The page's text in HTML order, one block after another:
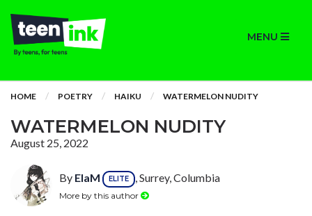
MENU
HOME POETRY HAIKU WATERMELON NUDITY
WATERMELON NUDITY
August 25, 2022
By ElaM ELITE , Surrey, Columbia
More by this author